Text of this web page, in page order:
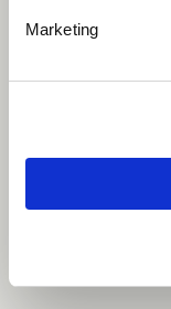
Marketing
Track 2 from
Records 2018